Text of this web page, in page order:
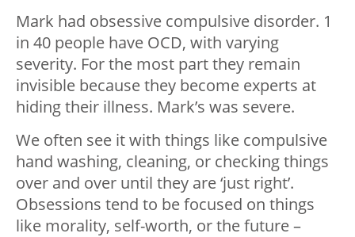
Mark had obsessive compulsive disorder. 1
in 40 people have OCD, with varying
severity. For the most part they remain
invisible because they become experts at
hiding their illness. Mark’s was severe.
We often see it with things like compulsive
hand washing, cleaning, or checking things
over and over until they are ‘just right’.
Obsessions tend to be focused on things
like morality, self-worth, or the future –